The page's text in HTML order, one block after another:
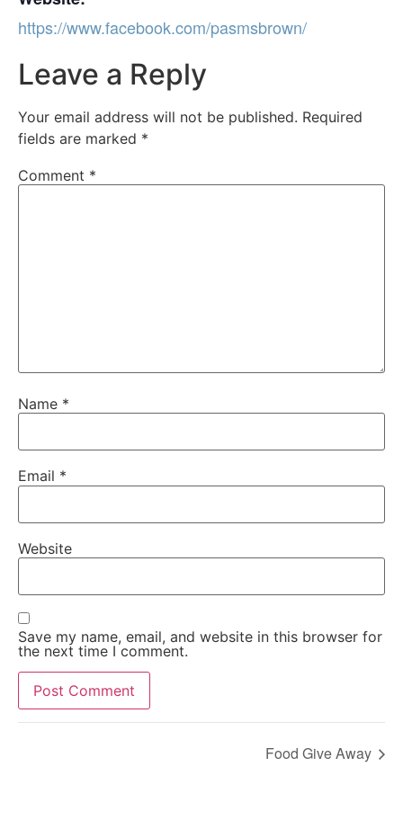
https://www.facebook.com/pasmsbrown/
Leave a Reply
Your email address will not be published. Required
fields are marked *
Comment *
Name *
Email *
Website
Save my name, email, and website in this browser for
the next time I comment.
Food Give Away